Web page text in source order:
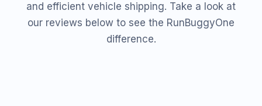
and efficient vehicle shipping. Take a look at
our reviews below to see the RunBuggyOne
difference.